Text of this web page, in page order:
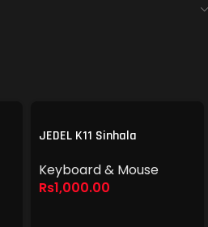
JEDEL K11 Sinhala
Keyboard & Mouse
Rs1,000.00